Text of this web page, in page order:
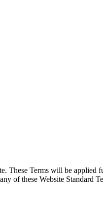
These Terms will be
of these Website Standard